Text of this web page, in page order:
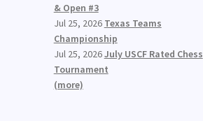
& Open #3
Jul 25, 2026 Texas Teams
Championship
Jul 25, 2026July USCF Rated Chess
Tournament
(more)